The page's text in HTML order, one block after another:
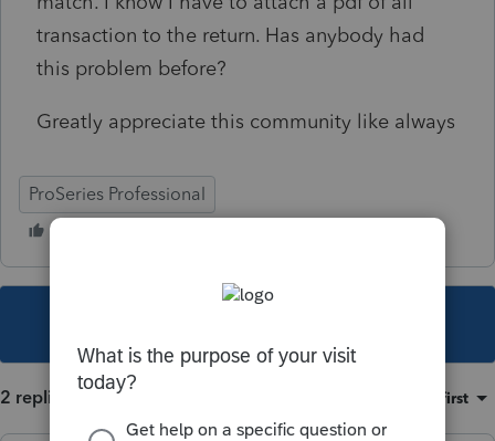
transaction to the return. Has anybody had
this problem before?
Greatly appreciate this community like always
ProSeries Professional
2 replies Oldest first